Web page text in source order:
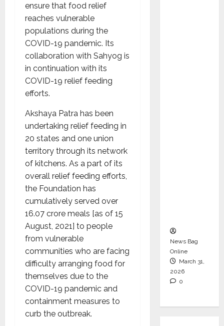
ensure that food relief
reaches vulnerable
populations during the
COVID-19 pandemic. Its
collaboration with Sahyog is
in continuation with its
COVID-19 relief feeding
efforts.
Akshaya Patra has been
undertaking relief feeding in
20 states and one union
territory through its network
of kitchens. As a part of its
overall relief feeding efforts,
the Foundation has
cumulatively served over
16.07 crore meals [as of 15
August, 2021] to people
from vulnerable
communities who are facing
difficulty arranging food for
themselves due to the
COVID-19 pandemic and
containment measures to
curb the outbreak.
News Bag
Online
March 31,
2026
0